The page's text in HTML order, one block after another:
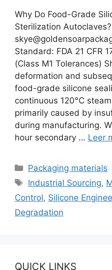
Why Do Food-Grade
Sterilization
Standard: FDA 21 CFR
(Class M1 Tolerances)
deformation and
food-grade silicone
continuous 120°C
primarily caused by
during manufacturing.
hour secondary … Leer
Categorías
Packaging materials
Etiquetas
Industrial Sourcing,
Control, Silicone
Degradation
QUICK LINKS